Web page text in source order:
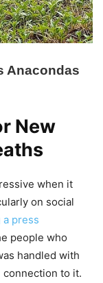
New
when it
on social
press
people who
handled with
connection to it.